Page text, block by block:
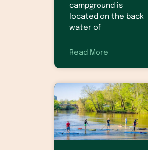
campground is
located on the back
water of
Read More